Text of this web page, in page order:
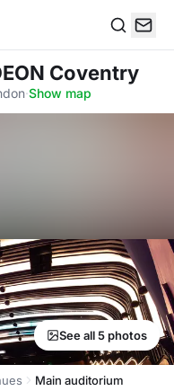
Coventry
·Show map
See all 5 photos
Main auditorium